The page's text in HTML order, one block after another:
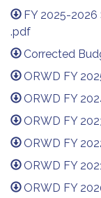
FY 2025-
.pdf
Corrected
ORWD FY
ORWD FY
ORWD FY
ORWD FY
ORWD FY
ORWD FY